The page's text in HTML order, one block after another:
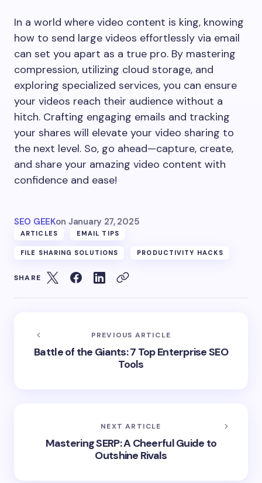
In a world where video content is king, knowing
how to send large videos effortlessly via email
can set you apart as a true pro. By mastering
compression, utilizing cloud storage, and
exploring specialized services, you can ensure
your videos reach their audience without a
hitch. Crafting engaging emails and tracking
your shares will elevate your video sharing to
the next level. So, go ahead—capture, create,
and share your amazing video content with
confidence and ease!
SEO GEEKon January 27, 2025
ARTICLES EMAIL TIPS
FILE SHARING SOLUTIONS PRODUCTIVITY HACKS
SHARE
PREVIOUS ARTICLE
Battle of the Giants: 7 Top Enterprise SEO
Tools
NEXT ARTICLE
Mastering SERP: A Cheerful Guide to
Outshine Rivals